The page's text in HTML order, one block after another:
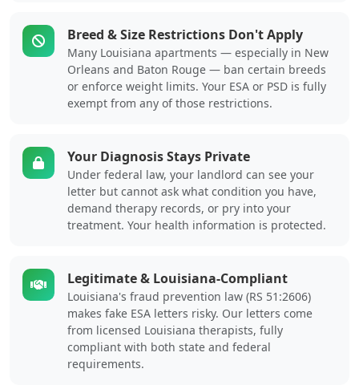
Breed & Size Restrictions Don't Apply
Many Louisiana apartments — especially in New
Orleans and Baton Rouge — ban certain breeds
or enforce weight limits. Your ESA or PSD is fully
exempt from any of those restrictions.
Your Diagnosis Stays Private
Under federal law, your landlord can see your
letter but cannot ask what condition you have,
demand therapy records, or pry into your
treatment. Your health information is protected.
Legitimate & Louisiana-Compliant
Louisiana's fraud prevention law (RS 51:2606)
makes fake ESA letters risky. Our letters come
from licensed Louisiana therapists, fully
compliant with both state and federal
requirements.